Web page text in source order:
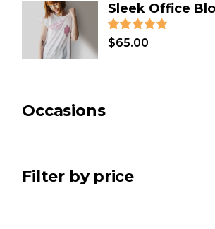
CLOTHES (12)
CHRISTMAS
BATH & SPA (2)
Sleek Office
$65.00
Occasions
Filter by price